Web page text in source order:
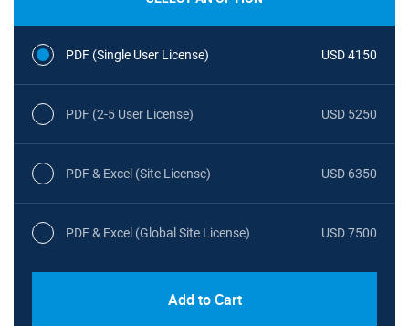
PDF (Single User License) USD 4150
PDF (2-5 User License) USD 5250
PDF & Excel (Site License) USD 6350
PDF & Excel (Global Site License) USD 7500
Add to Cart